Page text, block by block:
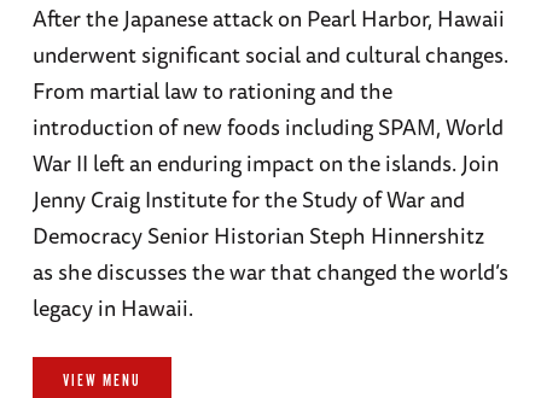
After the Japanese attack on Pearl Harbor, Hawaii
underwent significant social and cultural changes.
From martial law to rationing and the
introduction of new foods including SPAM, World
War II left an enduring impact on the islands. Join
Jenny Craig Institute for the Study of War and
Democracy Senior Historian Steph Hinnershitz
as she discusses the war that changed the world’s
legacy in Hawaii.
VIEW MENU